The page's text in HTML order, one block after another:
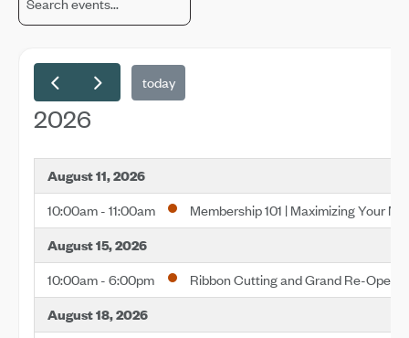
today
2026
August 11, 2026
10:00am - 11:00am
Membership 101 | Maximizing Your
August 15, 2026
10:00am - 6:00pm
Ribbon Cutting and Grand Re-
August 18, 2026